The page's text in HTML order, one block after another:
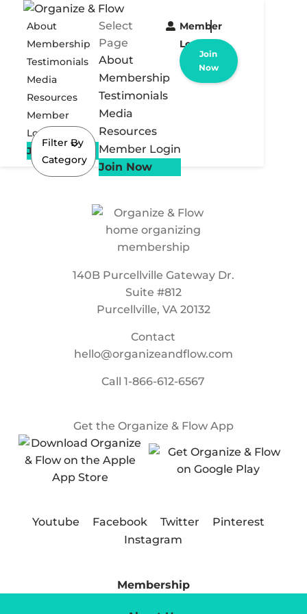
About
Membership
Testimonials
Media
Resources
Member
Login
Join Now
Select
Page
About
Membership
Testimonials
Media
Resources
Member Login
Join Now
Member
Login
Join
Now
Filter By
Category
140B Purcellville Gateway Dr.
Suite #812
Purcellville, VA 20132
Contact
hello@organizeandflow.com
Call1-866-612-6567
Get the Organize & Flow App
Youtube Facebook Twitter
Pinterest
Instagram
Membership